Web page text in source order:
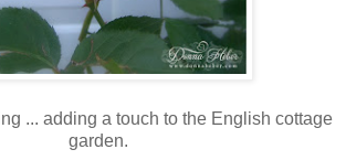
... adding a touch to the English cottage
garden.